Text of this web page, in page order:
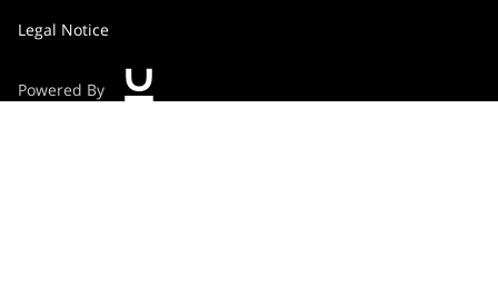
Legal Notice
Powered By